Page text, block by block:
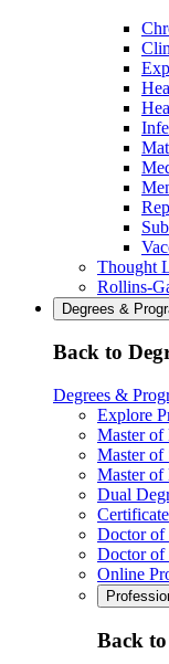
Thought
Rollins-
Degrees &
Back to
Degrees &
Explore
Master
Master of
Master of
Dual
Doctor of
Doctor of
Online
Back